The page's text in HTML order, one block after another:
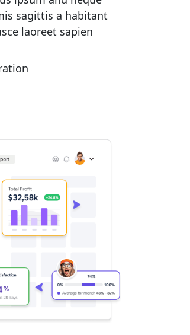
sagittis a habitant
laoreet sapien